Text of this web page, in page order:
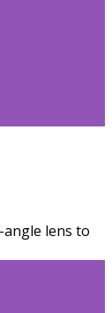
lens to